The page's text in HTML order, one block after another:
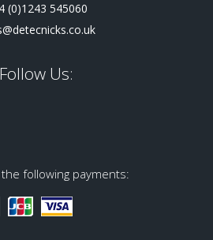
(0)1243 545060
Follow Us:
following payments: